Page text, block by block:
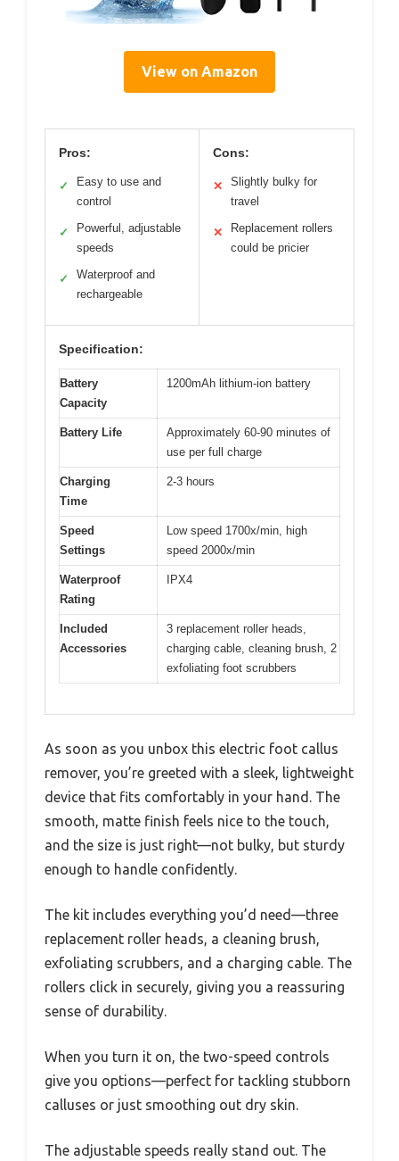
View on Amazon
Pros:
✓
Easy to use and
control
✓
Powerful, adjustable
speeds
✓
Waterproof and
rechargeable
Cons:
✕
Slightly bulky for
travel
✕
Replacement rollers
could be pricier
Specification:
Battery
Capacity
1200mAh lithium-ion battery
Battery Life
Approximately 60-90 minutes of
use per full charge
Charging
Time
2-3 hours
Speed
Settings
Low speed 1700x/min, high
speed 2000x/min
Waterproof
Rating
IPX4
Included
Accessories
3 replacement roller heads,
charging cable, cleaning brush, 2
exfoliating foot scrubbers
As soon as you unbox this electric foot callus
remover, you’re greeted with a sleek, lightweight
device that fits comfortably in your hand. The
smooth, matte finish feels nice to the touch,
and the size is just right—not bulky, but sturdy
enough to handle confidently.
The kit includes everything you’d need—three
replacement roller heads, a cleaning brush,
exfoliating scrubbers, and a charging cable. The
rollers click in securely, giving you a reassuring
sense of durability.
When you turn it on, the two-speed controls
give you options—perfect for tackling stubborn
calluses or just smoothing out dry skin.
The adjustable speeds really stand out. The